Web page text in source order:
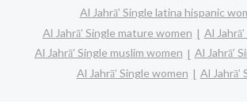
Al Jahrā’ Single latina hispanic
Al Jahrā’ Single mature women
Al
Al Jahrā’ Single muslim women
Al Jahrā’
Al Jahrā’ Single women
Al Jahrā’